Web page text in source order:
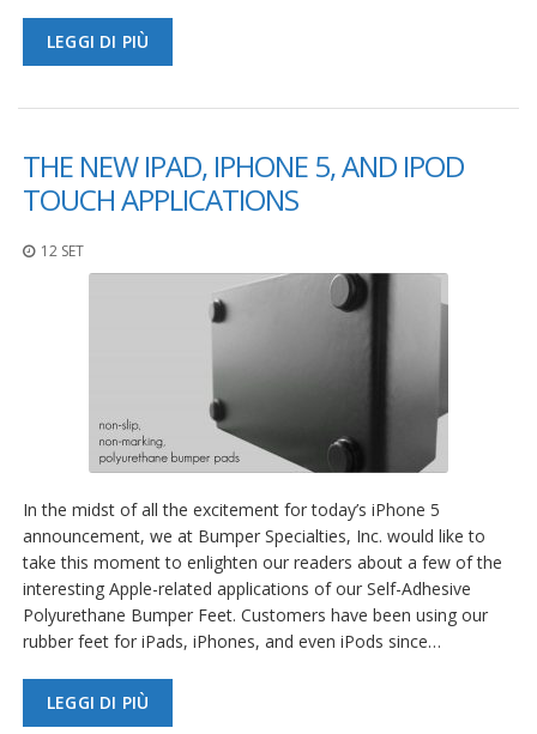
LEGGI DI PIÙ
THE NEW IPAD, IPHONE 5, AND IPOD
TOUCH APPLICATIONS
12 SET
In the midst of all the excitement for today’s iPhone 5
announcement, we at Bumper Specialties, Inc. would like to
take this moment to enlighten our readers about a few of the
interesting Apple-related applications of our Self-Adhesive
Polyurethane Bumper Feet. Customers have been using our
rubber feet for iPads, iPhones, and even iPods since…
LEGGI DI PIÙ